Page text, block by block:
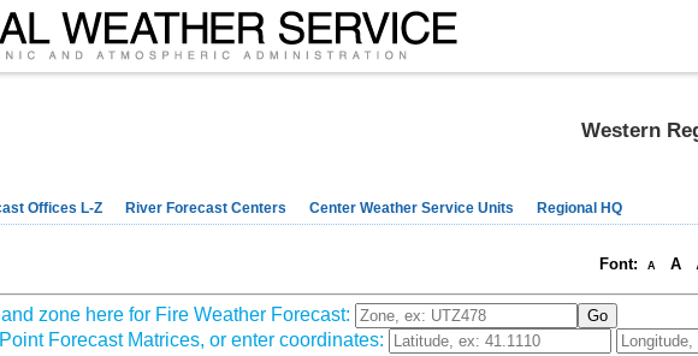
Western
Offices L-Z River Forecast Centers Center Weather Service Units Regional HQ
Font: A A
zone here for Fire Weather Forecast: Go
Forecast Matrices, or enter coordinates: